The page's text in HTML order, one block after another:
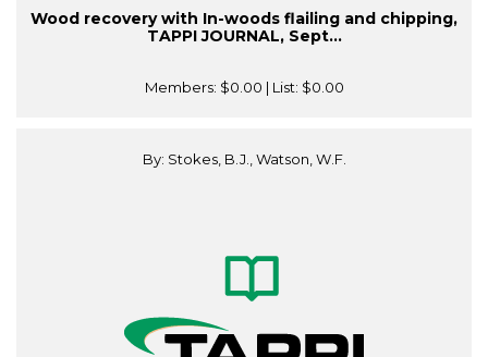
Wood recovery with In-woods flailing and chipping,
TAPPI JOURNAL, Sept...
Members: $0.00 | List: $0.00
By: Stokes, B.J., Watson, W.F.